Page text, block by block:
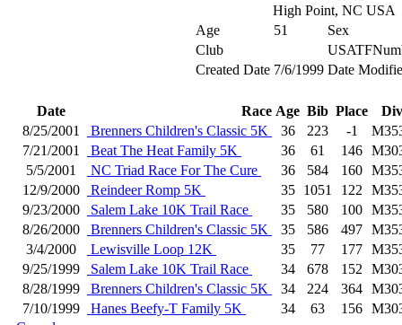
High Point, NC USA
Age
51
Sex
Club
Created Date 7/6/1999 Date
Date Race Age Bib Place
Div
8/25/2001
Brenners Children's Classic 5K 36 223 -1
7/21/2001
Beat The Heat Family 5K 36 61 146
5/5/2001
NC Triad Race For The Cure 36 584 160
12/9/2000
Reindeer Romp 5K 35 1051 122
9/23/2000
Salem Lake 10K Trail Race 35 580 100
8/26/2000
Brenners Children's Classic 5K 35 586 497
3/4/2000
Lewisville Loop 12K 35 77 177
9/25/1999
Salem Lake 10K Trail Race 34 678 152
8/28/1999
Brenners Children's Classic 5K 34 224 364
7/10/1999
Hanes Beefy-T Family 5K 34 63 156